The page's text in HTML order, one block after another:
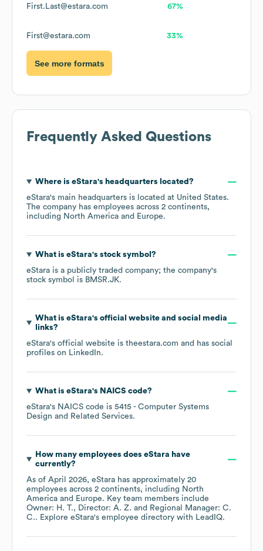
First.Last@estara.com 67%
First@estara.com 33%
See more formats
Frequently Asked Questions
Where is eStara's headquarters located?
eStara's main headquarters is located at United States.
The company has employees across 2 continents,
including North America Europe.
What is eStara's stock symbol?
eStara is a publicly traded company; the company's
stock symbol is BMSR.JK.
What is eStara's official website and social media
links?
eStara's official website is theestara.com and has social
profiles on LinkedIn.
What is eStara's NAICS code?
eStara's NAICS code is 5415 - Computer Systems
Design and Related Services.
How many employees does eStara have
currently?
As of April 2026, eStara has approximately 20
employees across 2 continents, including North
America
Europe. Key team members include
Owner: H. T.
Director: A. Z.
Regional Manager: C.
C.. Explore eStara's employee directory with LeadIQ.